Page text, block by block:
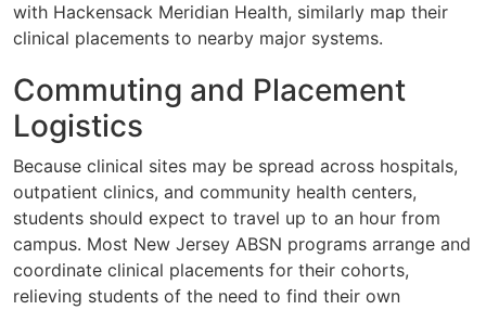
with Hackensack Meridian Health, similarly map their
clinical placements to nearby major systems.
Commuting and Placement
Logistics
Because clinical sites may be spread across hospitals,
outpatient clinics, and community health centers,
students should expect to travel up to an hour from
campus. Most New Jersey ABSN programs arrange and
coordinate clinical placements for their cohorts,
relieving students of the need to find their own